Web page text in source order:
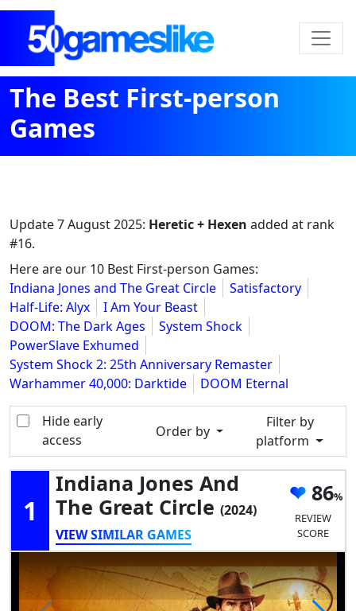
The Best First-person
Games
Update7 August 2025: Heretic + Hexen added at rank
#16.
Here are our 10 Best First-person Games:
Indiana Jones and The Great Circle
Satisfactory
Half-Life: Alyx
I Am Your Beast
DOOM: The Dark Ages
System Shock
PowerSlave Exhumed
System Shock 2: 25th Anniversary Remaster
Warhammer 40,000: Darktide
DOOM Eternal
Hide early
access
Order by
Filter by
platform
1
Indiana Jones And
The Great Circle (2024)
VIEW SIMILAR GAMES
86
REVIEW
SCORE